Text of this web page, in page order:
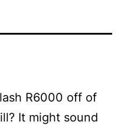
R6000 off of
It might sound